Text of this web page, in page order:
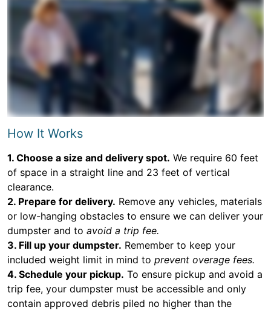
How It Works
1. Choose a size and delivery spot. We require 60 feet
of space in a straight line and 23 feet of vertical
clearance.
2. Prepare for delivery. Remove any vehicles, materials
or low-hanging obstacles to ensure we can deliver your
dumpster and to avoid a trip fee.
3. Fill up your dumpster. Remember to keep your
included weight limit in mind to prevent overage fees.
4. Schedule your pickup. To ensure pickup and avoid a
trip fee, your dumpster must be accessible and only
contain approved debris piled no higher than the